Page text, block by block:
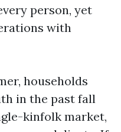
person, yet
with
households
in the past fall
kinfolk market,